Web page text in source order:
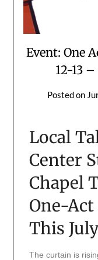
Event: One
12-13
Posted on
Local
Center
Chapel
One-
This July
The curtain is